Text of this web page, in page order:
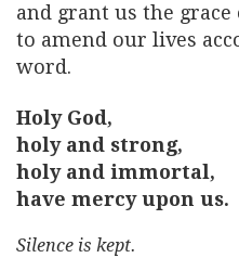
and grant us the
to amend our lives
word.
Holy God,
holy and strong,
holy and immortal,
have mercy upon us.
Silence is kept.